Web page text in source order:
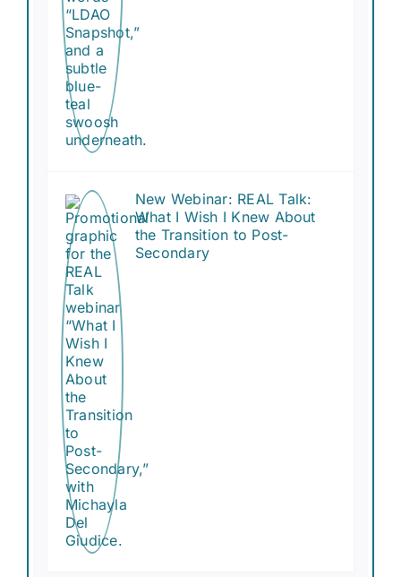
New Webinar: REAL Talk:
What I Wish I Knew About
the Transition to Post-
Secondary